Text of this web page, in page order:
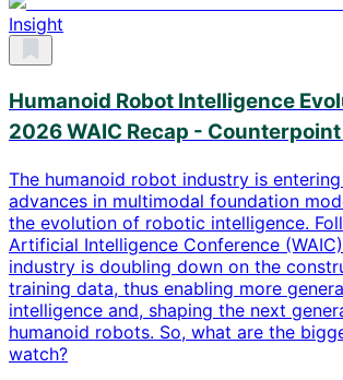
Insight
Humanoid Robot Intelligence
2026 WAIC Recap -
The humanoid robot industry is
advances in multimodal foundation
the evolution of robotic intelligence.
Artificial Intelligence Conference
industry is doubling down on the
training data, thus enabling more
intelligence and, shaping the next
humanoid robots. So, what are the
watch?